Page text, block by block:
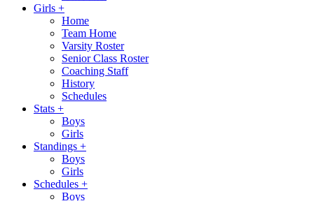
Girls +
Home
Team Home
Varsity Roster
Senior Class Roster
Coaching Staff
History
Schedules
Stats +
Boys
Girls
Standings +
Boys
Girls
Schedules +
Boys